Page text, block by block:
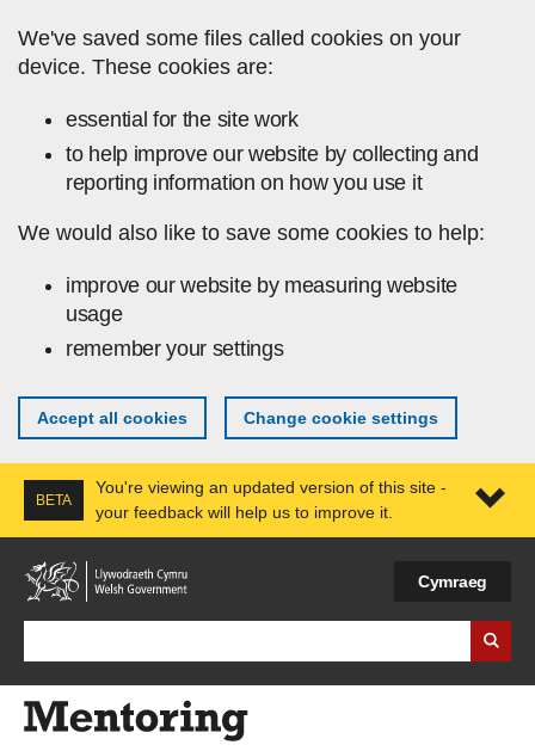
We've saved some files called cookies on your
device. These cookies are:
essential for the site work
to help improve our website by collecting and
reporting information on how you use it
We would also like to save some cookies to help:
improve our website by measuring website
usage
remember your settings
Accept all cookies Change cookie settings
BETA
You're viewing an updated version of this site -
your feedback will help us to improve it.
Cymraeg